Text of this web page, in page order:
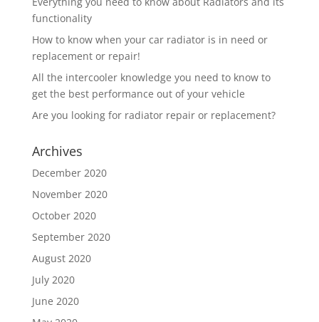
functionality
How to know when your car radiator is in need or
replacement or repair!
All the intercooler knowledge you need to know to
get the best performance out of your vehicle
Are you looking for radiator repair or replacement?
Archives
December 2020
November 2020
October 2020
September 2020
August 2020
July 2020
June 2020